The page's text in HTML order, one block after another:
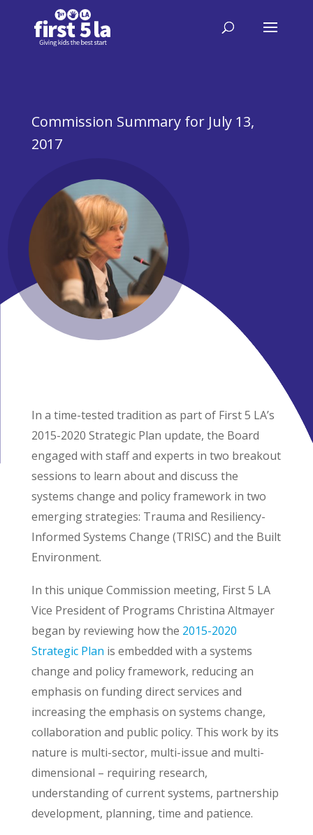
Commission Summary for July 13,
2017
In a time-tested tradition as part of First 5 LA’s
2015-2020 Strategic Plan update, the Board
engaged with staff and experts in two breakout
sessions to learn about and discuss the
systems change and policy framework in two
emerging strategies: Trauma and Resiliency-
Informed Systems Change (TRISC) and the Built
Environment.
In this unique Commission meeting, First 5 LA
Vice President of Programs Christina Altmayer
began by reviewing how the 2015-2020
Strategic Plan is embedded with a systems
change and policy framework, reducing an
emphasis on funding direct services and
increasing the emphasis on systems change,
collaboration and public policy. This work by its
nature is multi-sector, multi-issue and multi-
dimensional – requiring research,
understanding of current systems, partnership
development, planning, time and patience.